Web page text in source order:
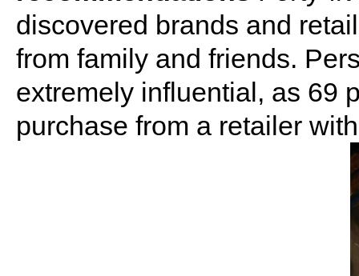
discovered brands and
from family and friends.
extremely influential, as 69
purchase from a retailer